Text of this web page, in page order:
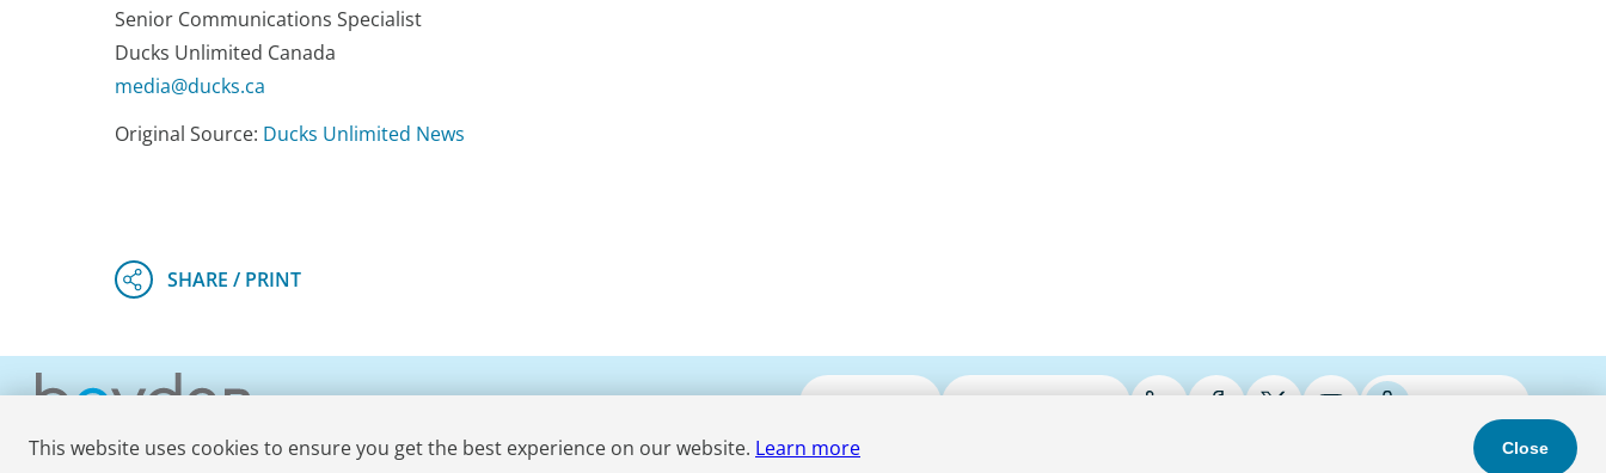
Senior Communications Specialist
Ducks Unlimited Canada
media@ducks.ca
Original Source: Ducks Unlimited News
This website uses cookies to ensure you get the best experience on our website. Learn more Close